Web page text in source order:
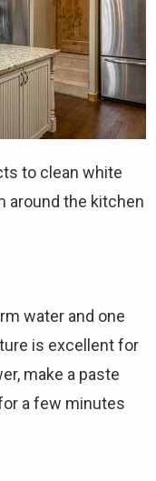
to clean white
around the kitchen
water and one
is excellent for
make a paste
a few minutes